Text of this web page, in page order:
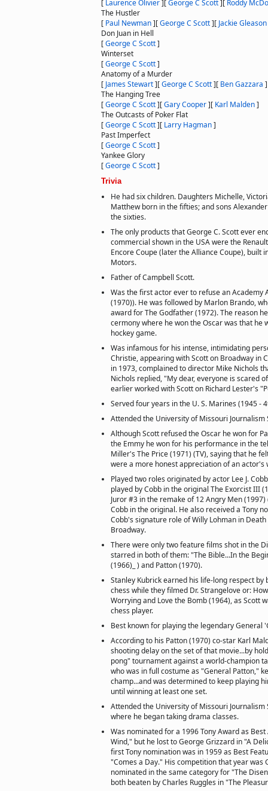
[ Laurence Olivier][George C Scott][ Roddy
The Hustler
[ Paul Newman][George C Scott][ Jackie Gleason
Don Juan in Hell
[George C Scott]
Winterset
[George C Scott]
Anatomy of a Murder
[ James Stewart][George C Scott][ Ben Gazzara ]
The Hanging Tree
[George C Scott][Gary Cooper][ Karl Malden]
The Outcasts of Poker Flat
[George C Scott][ Larry Hagman]
Past Imperfect
[George C Scott]
Yankee Glory
[George C Scott]
Trivia
He had six children. Daughters Michelle,
Matthew born in the fifties; and sons
the sixties.
The only products that George C. Scott ever
commercial shown in the USA were the
Encore Coupe (later the Alliance Coupe), built
Motors.
Father of Campbell Scott.
Was the first actor ever to refuse an Academy
(1970)). He was followed by Marlon Brando,
award for The Godfather (1972). The reason
cermony where he won the Oscar was that he
hockey game.
Was infamous for his intense, intimidating
Christie, appearing with Scott on Broadway in
in 1973, complained to director Mike Nichols
Nichols replied, "My dear, everyone is scared
earlier worked with Scott on Richard Lester's
Served four years in the U. S. Marines (1945 -
Attended the University of Missouri Journalism
Although Scott refused the Oscar he won for
the Emmy he won for his performance in the
Miller's The Price (1971) (TV), saying that he
were a more honest appreciation of an actor's
Played two roles originated by actor Lee J.
played by Cobb in the original The Exorcist III
Juror #3 in the remake of 12 Angry Men (1997)
Cobb in the original. He also received a Tony
Cobb's signature role of Willy Lohman in
Broadway.
There were only two feature films shot in the
starred in both of them: "The Bible...In the
(1966)_ ) and Patton (1970).
Stanley Kubrick earned his life-long respect by
chess while they filmed Dr. Strangelove or:
Worrying and Love the Bomb (1964), as Scott
chess player.
Best known for playing the legendary General
According to his Patton (1970) co-star Karl
shooting delay on the set of that movie...by
pong" tournament against a world-champion
who was in full costume as "General Patton,"
champ...and was determined to keep playing
until winning at least one set.
Attended the University of Missouri Journalism
where he began taking drama classes.
Was nominated for a 1996 Tony Award as
Wind," but he lost to George Grizzard in "A
first Tony nomination was in 1959 as Best
"Comes a Day." His competition that year was
nominated in the same category for "The
both beaten by Charles Ruggles in "The